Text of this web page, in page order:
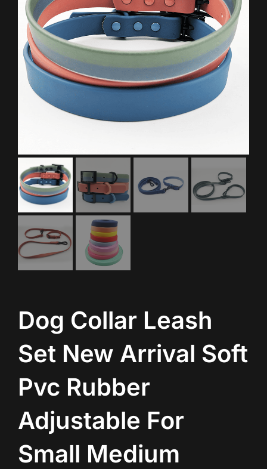
Dog Collar Leash
Set New Arrival Soft
Pvc Rubber
Adjustable For
Small Medium